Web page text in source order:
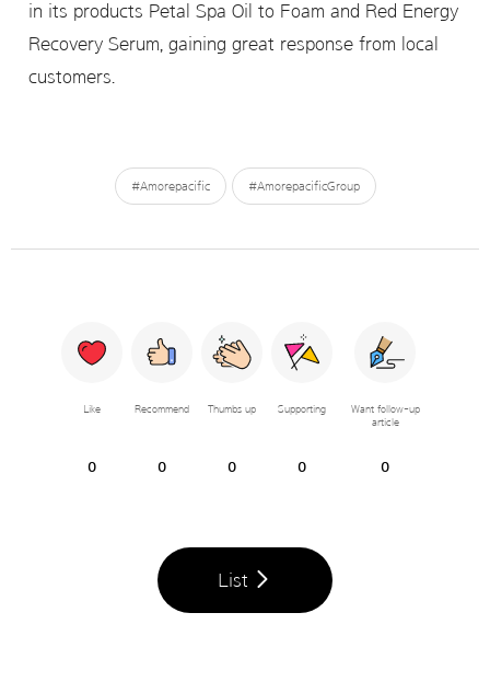
in its products Petal Spa Oil to Foam and Red Energy
Recovery Serum, gaining great response from local
customers.
#Amorepacific #AmorepacificGroup
Like
0
Recommend
0
Thumbs up
0
Supporting
0
Want follow-up
article
0
List